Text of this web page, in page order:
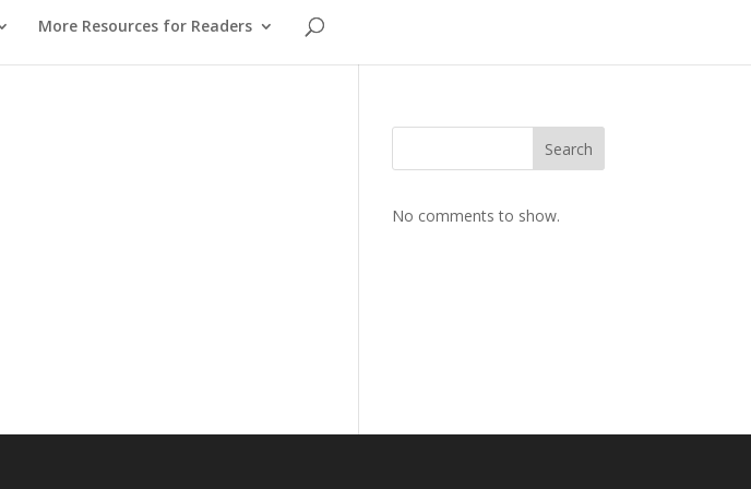
More Resources for Readers
Search
No comments to show.